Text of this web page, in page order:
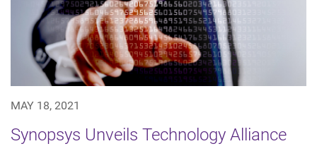
MAY 18, 2021
Synopsys Unveils Technology Alliance